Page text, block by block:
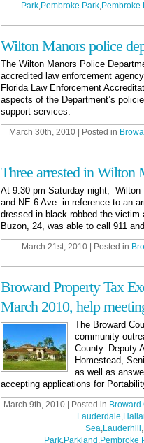
Park,Pembroke Park,Pembroke
Wilton Manors police
The Wilton Manors Police
accredited law enforcement
Florida Law Enforcement
aspects of the Department’s
support services.
March 30th, 2010 | Posted in
Three arrested in Wilton
At 9:30 pm Saturday night, Wilton
and NE 6 Ave. in reference to an
dressed in black robbed the
Buzon, 24, was able to call 911
March 21st, 2010 | Posted in
Broward Property Tax
March 2010, help
The Broward
community
County. Deputy
Homestead,
as well as
accepting applications for
March 9th, 2010 | Posted in Broward
Lauderdale,
Sea,Lauderhill ,
Park,Parkland ,Pembroke